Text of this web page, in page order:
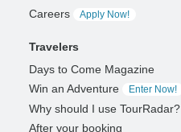
Careers
Apply Now!
Travelers
Days to Come Magazine
Win an Adventure
Enter Now!
Why should I use TourRadar?
After your booking